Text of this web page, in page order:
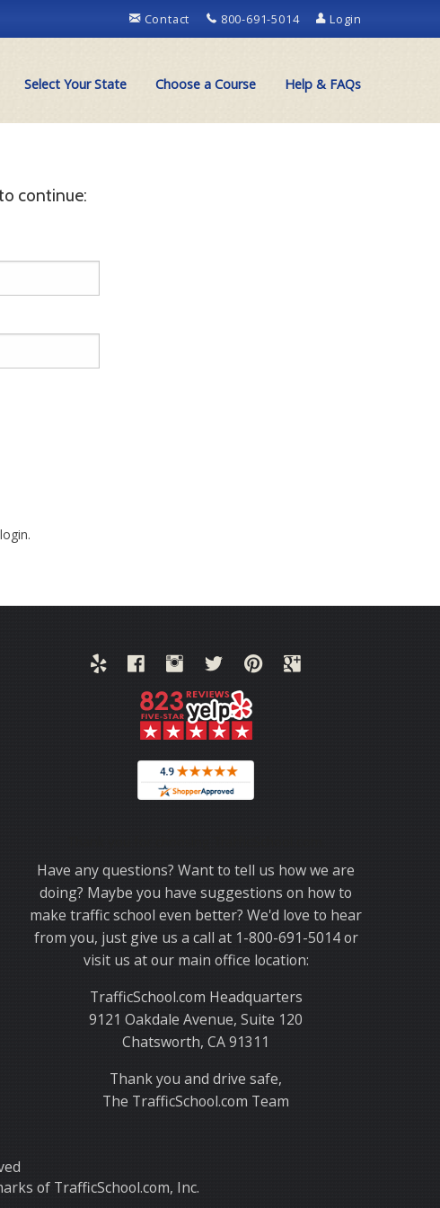
Contact 800-691-5014 Login
Select Your State Choose a Course Help & FAQs
continue:
Have any questions? Want to tell us how we are
doing? Maybe you have suggestions on how to
make traffic school even better? We'd love to hear
from you, just give us a call at 1-800-691-5014 or
visit us at our main office location:
TrafficSchool.com Headquarters
9121 Oakdale Avenue, Suite 120
Chatsworth, CA 91311
Thank you and drive safe,
The TrafficSchool.com Team
of TrafficSchool.com, Inc.